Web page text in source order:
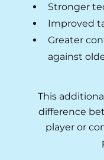
Stronger
Improved
Greater
against
This
difference
player or